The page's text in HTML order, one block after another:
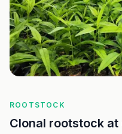
ROOTSTOCK
Clonal rootstock